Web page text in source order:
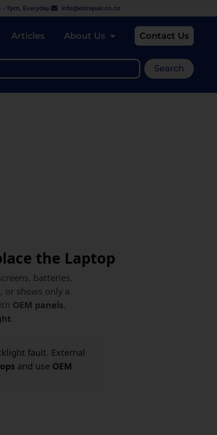
- 7pm, Everyday info@ezirepair.co.nz
Articles About Us Contact Us
Search
the Laptop
batteries,
or shows only a
OEM panels.
.
fault. External
and use OEM